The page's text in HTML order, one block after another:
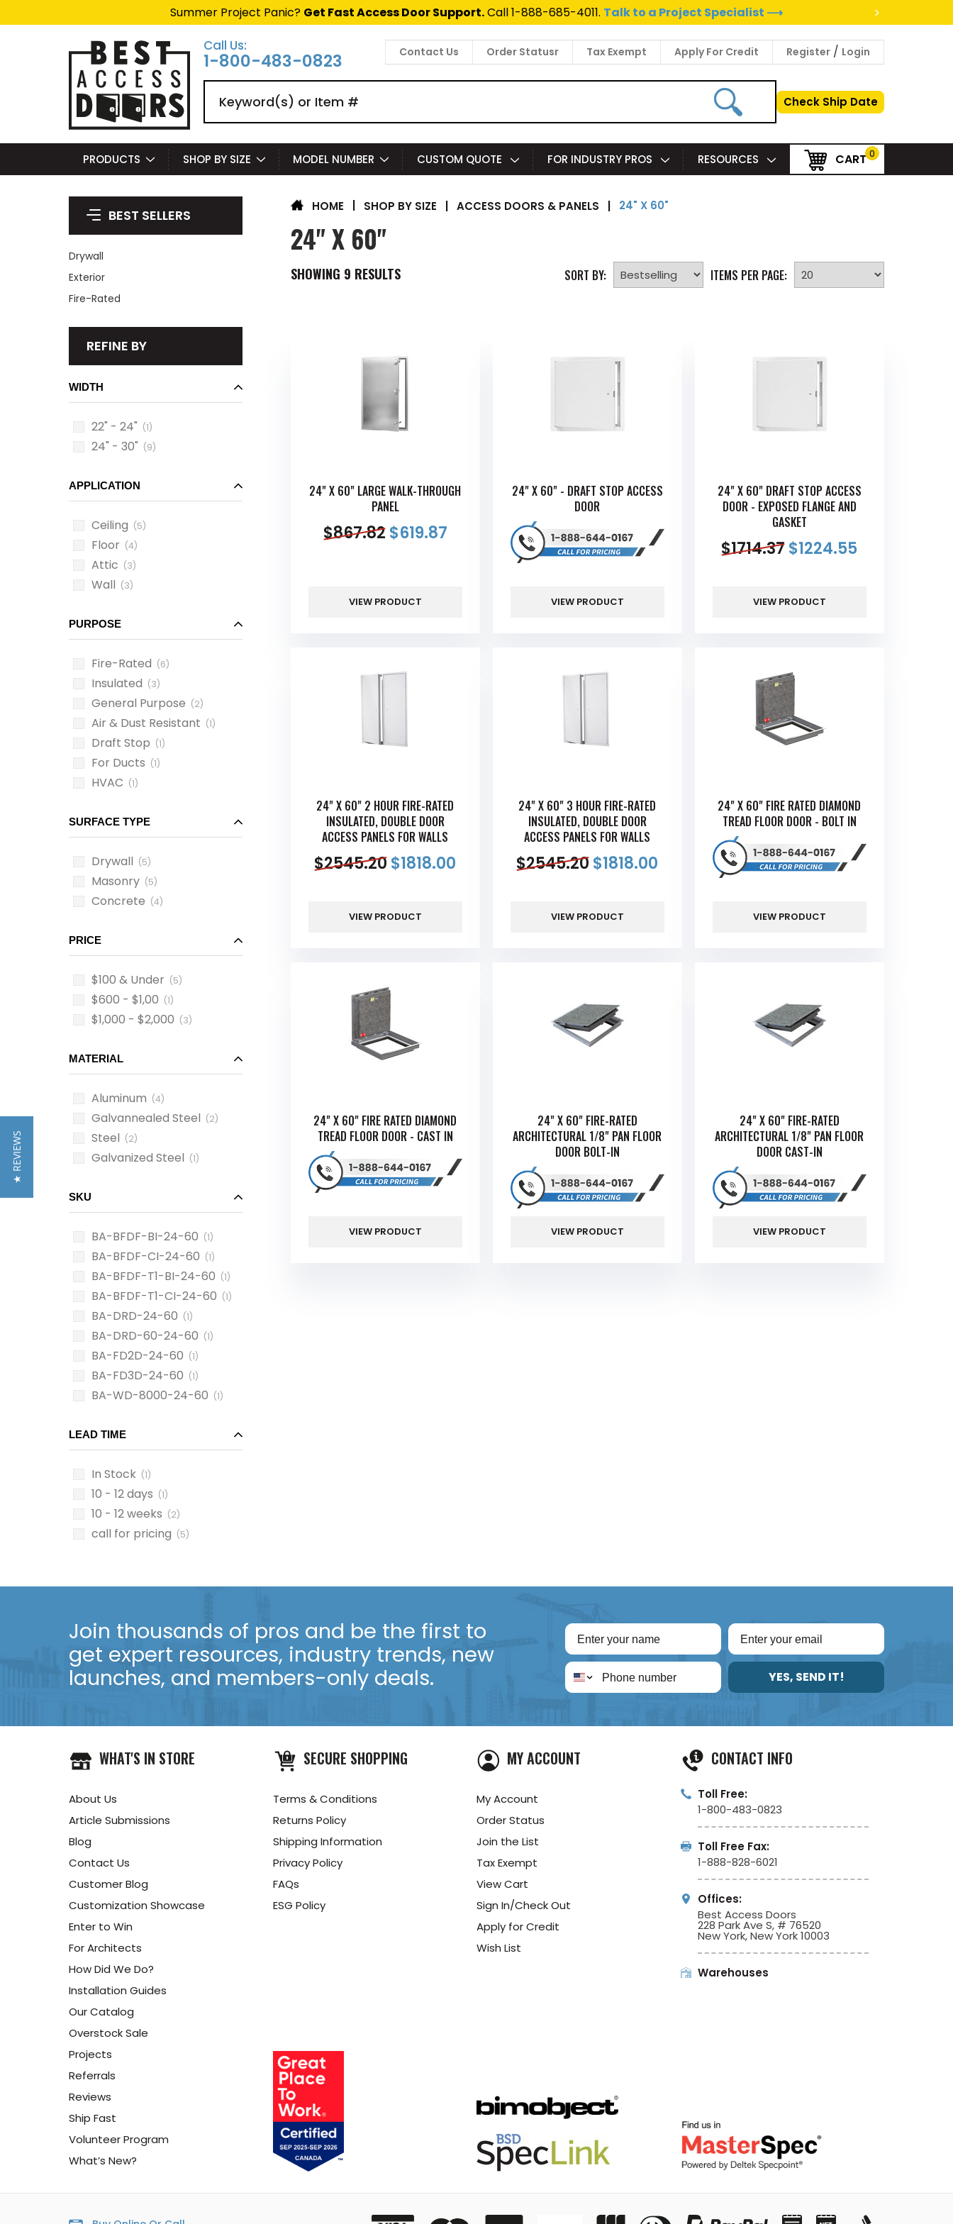
Summer Project Panic? Get Fast Access Door Support.Call 1-888-685-4011. Talk to a Project Specialist ⟶
>
Call Us:
1-800-483-0823 Contact Us Order Statusr Tax Exempt Apply For Credit Register / Login
Check Ship Date
PRODUCTS SHOP BY SIZE MODEL NUMBER CUSTOM QUOTE FOR INDUSTRY PROS RESOURCES CART 0
BEST SELLERS
Drywall
Exterior
Fire-Rated
REFINE BY
WIDTH
22" - 24" (1)
24" - 30" (9)
APPLICATION
Ceiling (5)
Floor (4)
Attic (3)
Wall (3)
PURPOSE
Fire-Rated (6)
Insulated (3)
General Purpose (2)
Air & Dust Resistant (1)
Draft Stop (1)
For Ducts (1)
HVAC (1)
SURFACE TYPE
Drywall (5)
Masonry (5)
Concrete (4)
PRICE
$100 & Under (5)
$600 - $1,00 (1)
$1,000 - $2,000 (3)
MATERIAL
Aluminum (4)
Galvannealed Steel (2)
Steel (2)
Galvanized Steel (1)
SKU
BA-BFDF-BI-24-60 (1)
BA-BFDF-CI-24-60 (1)
BA-BFDF-T1-BI-24-60 (1)
BA-BFDF-T1-CI-24-60 (1)
BA-DRD-24-60 (1)
BA-DRD-60-24-60 (1)
BA-FD2D-24-60 (1)
BA-FD3D-24-60 (1)
BA-WD-8000-24-60 (1)
LEAD TIME
In Stock (1)
10 - 12 days (1)
10 - 12 weeks (2)
call for pricing (5)
HOME SHOP BY SIZE | ACCESS DOORS & PANELS | 24" X 60"
24" X 60"
SHOWING 9 RESULTS SORT BY: ITEMS PER PAGE:
24" X 60" LARGE WALK-THROUGH
PANEL
$867.82 $619.87
VIEW PRODUCT
24" X 60" - DRAFT STOP ACCESS
DOOR
VIEW PRODUCT
24" X 60" DRAFT STOP ACCESS
DOOR - EXPOSED FLANGE AND
GASKET
$1714.37$1224.55
VIEW PRODUCT
24" X 60" 2 HOUR FIRE-RATED
INSULATED, DOUBLE DOOR
ACCESS PANELS FOR WALLS
$2545.20$1818.00
VIEW PRODUCT
24" X 60" 3 HOUR FIRE-RATED
INSULATED, DOUBLE DOOR
ACCESS PANELS FOR WALLS
$2545.20$1818.00
VIEW PRODUCT
24" X 60" FIRE RATED DIAMOND
TREAD FLOOR DOOR - BOLT IN
VIEW PRODUCT
24" X 60" FIRE RATED DIAMOND
TREAD FLOOR DOOR - CAST IN
VIEW PRODUCT
24" X 60" FIRE-RATED
ARCHITECTURAL 1/8" PAN FLOOR
DOOR BOLT-IN
VIEW PRODUCT
24" X 60" FIRE-RATED
ARCHITECTURAL 1/8" PAN FLOOR
DOOR CAST-IN
VIEW PRODUCT
Join thousands of pros and be the first to
get expert resources, industry trends, new
launches, and members-only deals.
YES, SEND IT!
WHAT'S IN STORE
About Us
Article Submissions
Blog
Contact Us
Customer Blog
Customization Showcase
Enter to Win
For Architects
How Did We Do?
Installation Guides
Our Catalog
Overstock Sale
Projects
Referrals
Reviews
Ship Fast
Volunteer Program
What’s New?
SECURE SHOPPING
Terms & Conditions
Returns Policy
Shipping Information
Privacy Policy
FAQs
ESG Policy
MY ACCOUNT
My Account
Order Status
Join the List
Tax Exempt
View Cart
Sign In/Check Out
Apply for Credit
Wish List
CONTACT INFO
Toll Free:
1-800-483-0823
Toll Free Fax:
1-888-828-6021
Offices:
Best Access Doors
228 Park Ave S, # 76520
New York, New York 10003
Warehouses
★ REVIEWS